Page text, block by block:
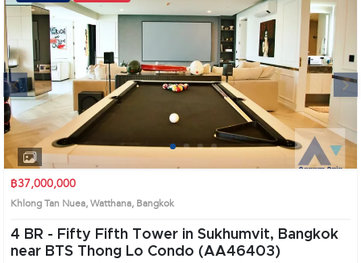
Next
1 2 3 4
฿37,000,000
Khlong Tan Nuea, Watthana, Bangkok
4 BR - Fifty Fifth Tower in Sukhumvit, Bangkok
near BTS Thong Lo Condo (AA46403)